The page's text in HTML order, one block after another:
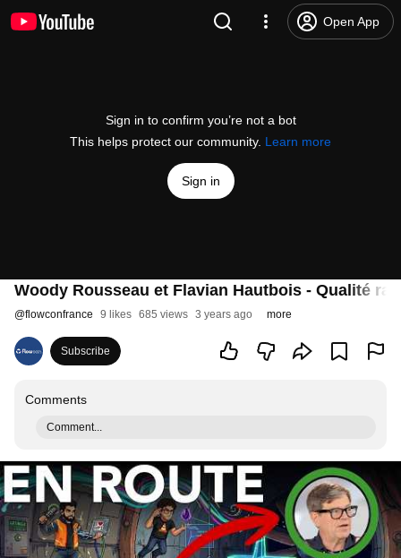
Open App
Sign in to confirm you’re not a bot
This helps protect our community. Learn more
Sign in
Woody Rousseau et Flavian Hautbois - Qualité
@flowconfrance 9 likes 685 views 3 years ago more
Subscribe
Comments
Comment...